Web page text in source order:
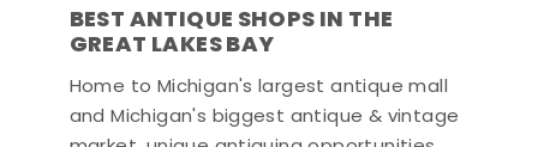
BEST ANTIQUE SHOPS IN THE
GREAT LAKES BAY
Home to Michigan's largest antique mall
and Michigan's biggest antique & vintage